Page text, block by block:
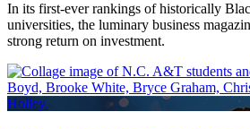
In its first-ever rankings of historically
universities, the luminary business
strong return on investment.